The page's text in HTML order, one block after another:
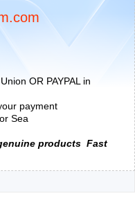
OR PAYPAL in
payment
Sea
products Fast